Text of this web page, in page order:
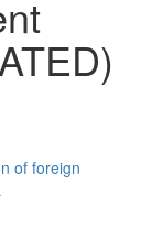
of foreign